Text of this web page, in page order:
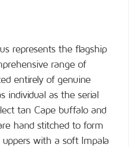
represents the flagship
range of
entirely of genuine
individual as the serial
tan Cape buffalo and
hand stitched to form
with a soft Impala